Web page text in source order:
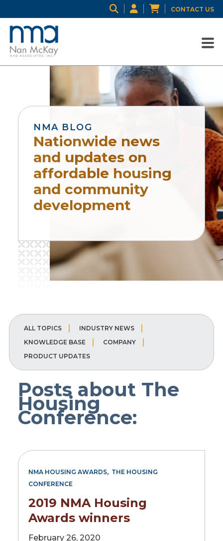
CONTACT US
NMA BLOG
Nationwide news
and updates on
affordable housing
and community
development
ALL TOPICS
INDUSTRY NEWS
KNOWLEDGE BASE
COMPANY
PRODUCT UPDATES
Posts about The
Housing
Conference:
NMA HOUSING AWARDS, THE HOUSING
CONFERENCE
2019 NMA Housing
Awards winners
February 26, 2020